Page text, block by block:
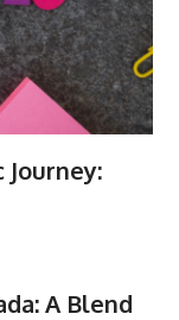
Journey:
A Blend